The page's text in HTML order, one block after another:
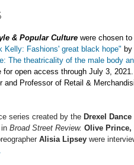
& Popular Culture were chosen
Kelly: Fashions' great black hope"
The theatricality of the male body
for open access through July 3,
Professor of Retail &
series created by the Drexel
Broad Street Review. Olive Prince,
Alisia Lipsey were